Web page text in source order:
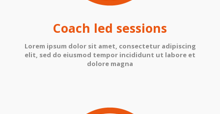
Coach led sessions
Lorem ipsum dolor sit amet, consectetur adipiscing
elit, sed do eiusmod tempor incididunt ut labore et
dolore magna